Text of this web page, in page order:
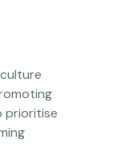
prioritise